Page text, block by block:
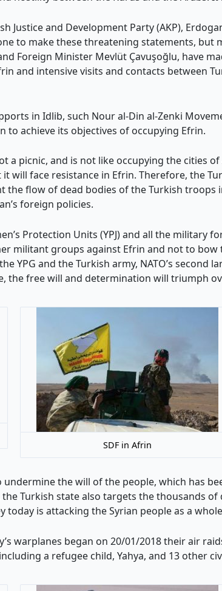
Justice and Development Party (AKP),
to make these threatening statements, but
Foreign Minister Mevlüt Çavuşoğlu, have
and intensive visits and contacts between
in Idlib, such Nour al-Din al-Zenki
achieve its objectives of occupying Efrin.
a picnic, and is not like occupying the cities
will face resistance in Efrin. Therefore, the
flow of dead bodies of the Turkish troops
foreign policies.
Protection Units (YPJ) and all the military
militant groups against Efrin and not to bow
YPG and the Turkish army, NATO’s second
the free will and determination will triumph
SDF in Afrin
the will of the people, which has
Turkish state also targets the thousands
is attacking the Syrian people as a
warplanes began on 20/01/2018 their air
a refugee child, Yahya, and 13 other